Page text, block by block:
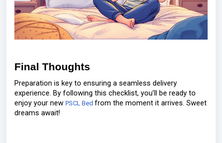
Final Thoughts
Preparation is key to ensuring a seamless delivery
experience. By following this checklist, you’ll be ready to
enjoy your new PSCL Bed from the moment it arrives. Sweet
dreams await!